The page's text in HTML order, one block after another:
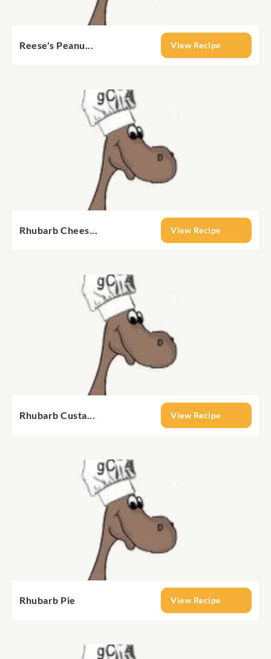
Reese's Peanu... View Recipe
Rhubarb Chees... View Recipe
Rhubarb Custa... View Recipe
Rhubarb Pie View Recipe